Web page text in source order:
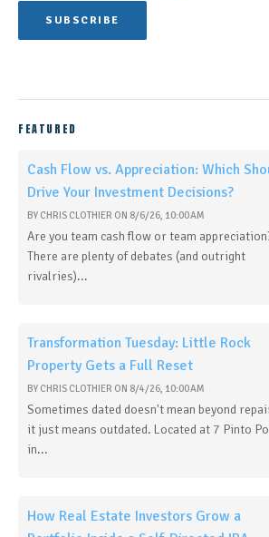
FEATURED
Cash Flow vs. Appreciation: Which
Drive Your Investment Decisions?
BY CHRIS CLOTHIER ON 8/6/26, 10:00 AM
Are you team cash flow or team
There are plenty of debates (and outright
rivalries)...
Transformation Tuesday: Little Rock
Property Gets a Full Reset
BY CHRIS CLOTHIER ON 8/4/26, 10:00 AM
Sometimes dated doesn't mean beyond
it just means outdated. Located at 7 Pinto
in...
How Real Estate Investors Grow a